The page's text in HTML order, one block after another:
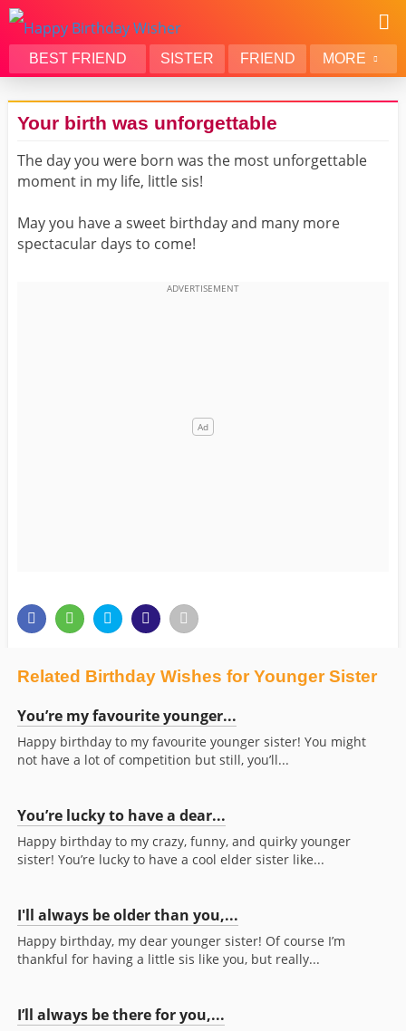
BEST FRIEND SISTER FRIEND MORE
THANK YOU
BROTHER
DAUGHTER
HUSBAND
FUNNY
LOVER
GIRLFRIEND
Your birth was unforgettable
The day you were born was the most unforgettable
moment in my life, little sis!
May you have a sweet birthday and many more
spectacular days to come!
Related Birthday Wishes for Younger Sister
You’re my favourite younger...
Happy birthday to my favourite younger sister! You might
not have a lot of competition but still, you’ll...
You’re lucky to have a dear...
Happy birthday to my crazy, funny, and quirky younger
sister! You’re lucky to have a cool elder sister like...
I'll always be older than you,...
Happy birthday, my dear younger sister! Of course I’m
thankful for having a little sis like you, but really...
I’ll always be there for you,...